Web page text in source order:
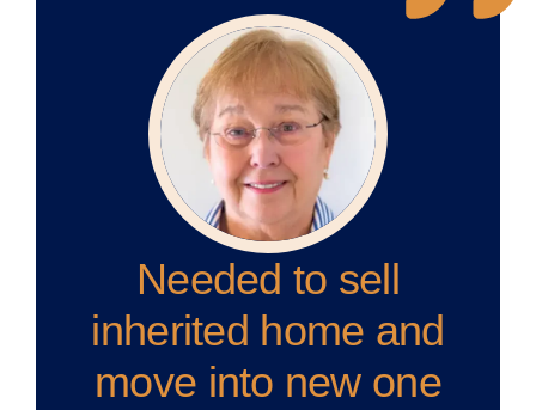
Needed to sell
inherited home and
move into new one